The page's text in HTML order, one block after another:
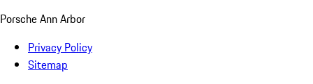
Porsche Ann Arbor
Privacy Policy
Sitemap